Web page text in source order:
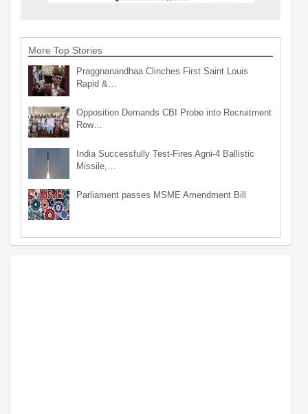
More Top Stories
Praggnanandhaa Clinches First Saint Louis
Rapid &…
Opposition Demands CBI Probe into Recruitment
Row…
India Successfully Test-Fires Agni-4 Ballistic
Missile,…
Parliament passes MSME Amendment Bill